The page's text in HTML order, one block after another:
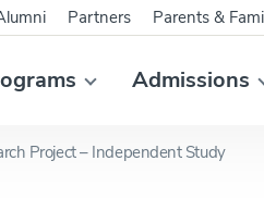
Admissions
Partners Parents &
Project – Independent Study